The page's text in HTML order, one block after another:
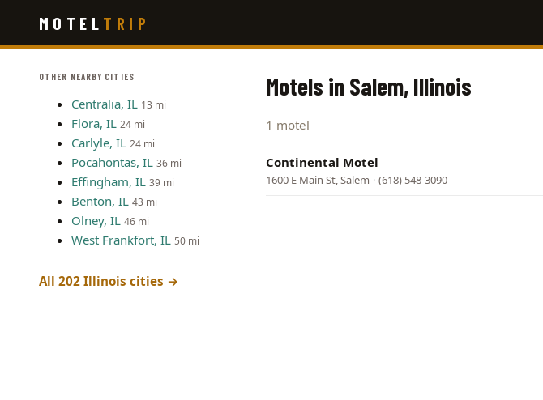
main
MOTEL TRIP
OTHER NEARBY CITIES
Centralia, IL 13 mi
Flora, IL 24 mi
Carlyle, IL 24 mi
Pocahontas, IL 36 mi
Effingham, IL 39 mi
Benton, IL 43 mi
Olney, IL 46 mi
West Frankfort, IL 50 mi
All 202 Illinois cities →
Motels in Salem, Illinois
1 motel
Continental Motel
1600 E Main St, Salem · (618) 548-3090